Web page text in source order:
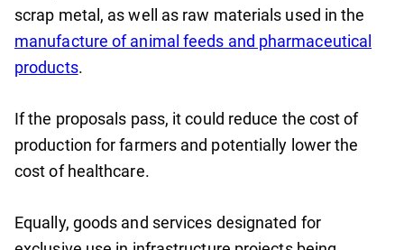
scrap metal, as well as raw materials used in the
manufacture of animal feeds and pharmaceutical
products.
If the proposals pass, it could reduce the cost of
production for farmers and potentially lower the
cost of healthcare.
Equally, goods and services designated for